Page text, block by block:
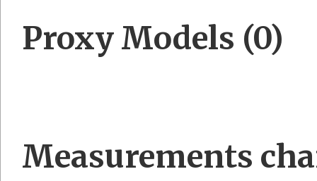
Proxy Models (0)
Measurements